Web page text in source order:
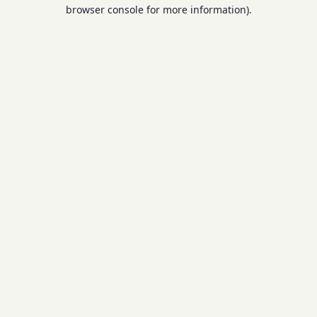
browser console for more information).